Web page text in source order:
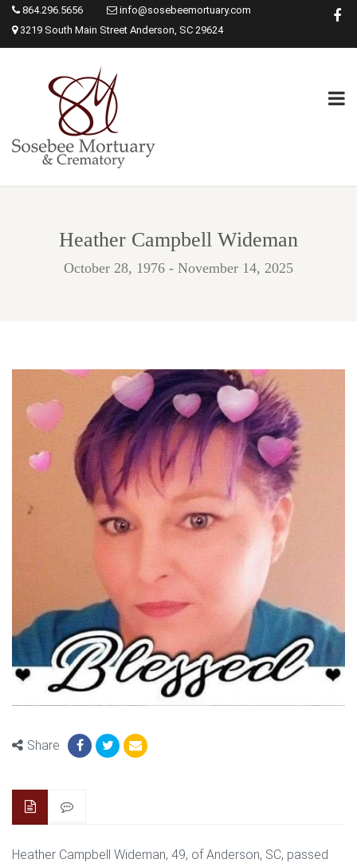
864.296.5656
info@sosebeemortuary.com
3219 South Main Street Anderson, SC 29624
Heather Campbell Wideman
October 28, 1976 - November 14, 2025
Share
Heather Campbell Wideman, 49, of Anderson, SC, passed